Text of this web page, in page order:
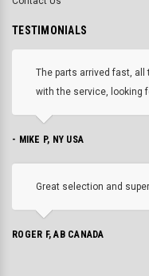
TESTIMONIALS
The parts arrived fast, all
with the service, looking
- MIKE P, NY USA
Great selection and
ROGER F, AB CANADA